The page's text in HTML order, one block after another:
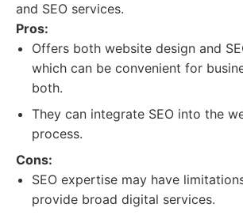
and SEO services.
Pros:
Offers both website design and
which can be convenient for
both.
They can integrate SEO into the
process.
Cons:
SEO expertise may have
provide broad digital services.